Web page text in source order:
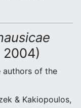
2004)
authors of the
& Kakiopoulos,